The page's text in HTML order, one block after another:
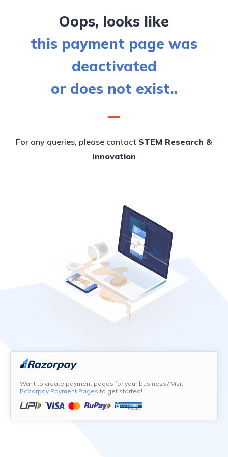
Oops, looks like
this payment page was
deactivated
or does not exist..
For any queries, please contact STEM Research &
Innovation
Want to create payment pages for your business? Visit
Razorpay Payment Pages to get started!